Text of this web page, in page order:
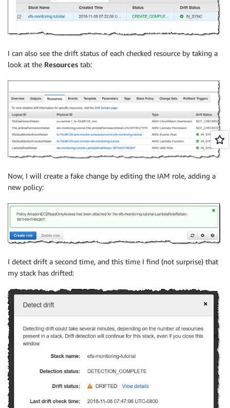
I can also see the drift status of each checked resource by taking a
look at the Resources tab:
Now, I will create a fake change by editing the IAM role, adding a
new policy:
I detect drift a second time, and this time I find (not surprise) that
my stack has drifted: